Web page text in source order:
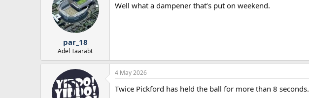
par_18
Adel Taarabt
Well what a dampener that’s put on weekend.
4 May 2026
Twice Pickford has held the ball for more than 8 seconds.